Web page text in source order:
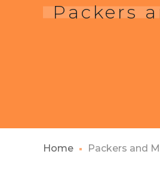
Packers
Home Packers and